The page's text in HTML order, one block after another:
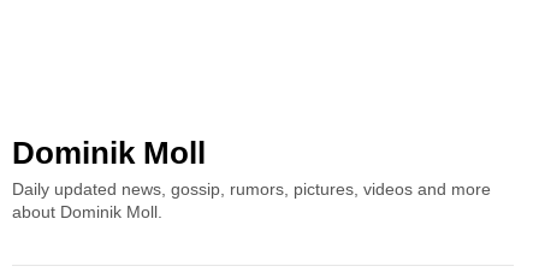
Dominik Moll
Daily updated news, gossip, rumors, pictures, videos and more
about Dominik Moll.